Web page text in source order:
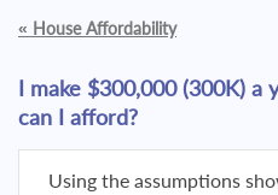
« House Affordability
I make $300,000 (300K) a
can I afford?
Using the assumptions